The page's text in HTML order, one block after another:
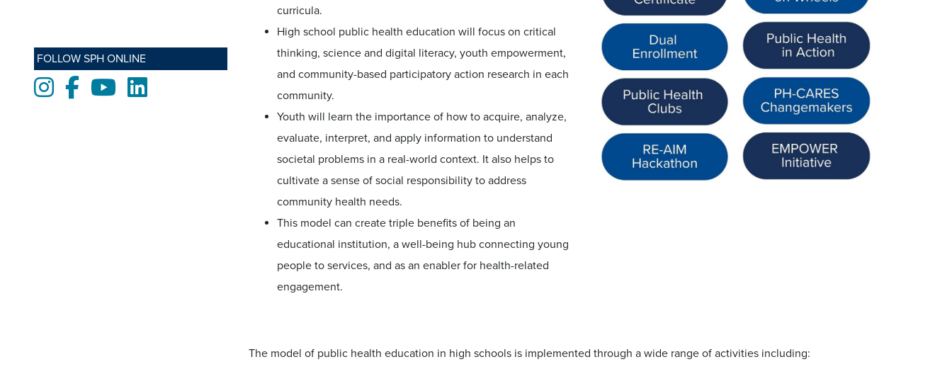
FOLLOW SPH ONLINE
Instagram
FacebookYoutubeLinkedIn
curricula.
High school public health education will focus on critical
thinking, science and digital literacy, youth empowerment,
and community-based participatory action research in each
community.
Youth will learn the importance of how to acquire, analyze,
evaluate, interpret, and apply information to understand
societal problems in a real-world context. It also helps to
cultivate a sense of social responsibility to address
community health needs.
This model can create triple benefits of being an
educational institution, a well-being hub connecting young
people to services, and as an enabler for health-related
engagement.
The model of public health education in high schools is implemented through a wide range of activities including: